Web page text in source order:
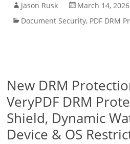
Jason Rusk
March 14, 2026
Document Security, PDF DRM
New DRM
VeryPDF DRM
Shield, Dynamic
Device & OS